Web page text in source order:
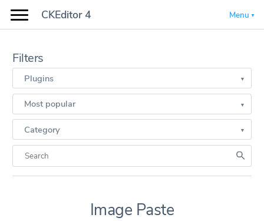
CKEditor 4 Menu
Filters
Plugins
Most popular
Category
Image Paste